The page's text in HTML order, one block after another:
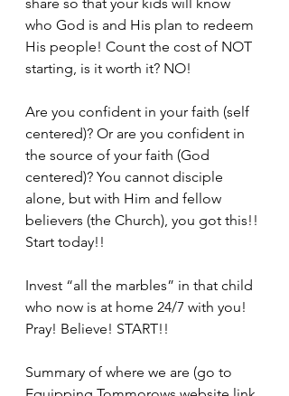
who God is and His plan to redeem
His people! Count the cost of NOT
starting, is it worth it? NO!
Are you confident in your faith (self
centered)? Or are you confident in
the source of your faith (God
centered)? You cannot disciple
alone, but with Him and fellow
believers (the Church), you got this!!
Start today!!
Invest “all the marbles” in that child
who now is at home 24/7 with you!
Pray! Believe! START!!
Summary of where we are (go to